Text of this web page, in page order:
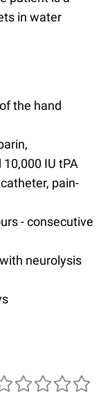
in water
the hand
IU tPA
pain-
- consecutive
neurolysis